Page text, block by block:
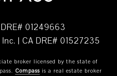
01249663
| CA DRE# 01527235
broker licensed by the state of
Compassis a real estate broker